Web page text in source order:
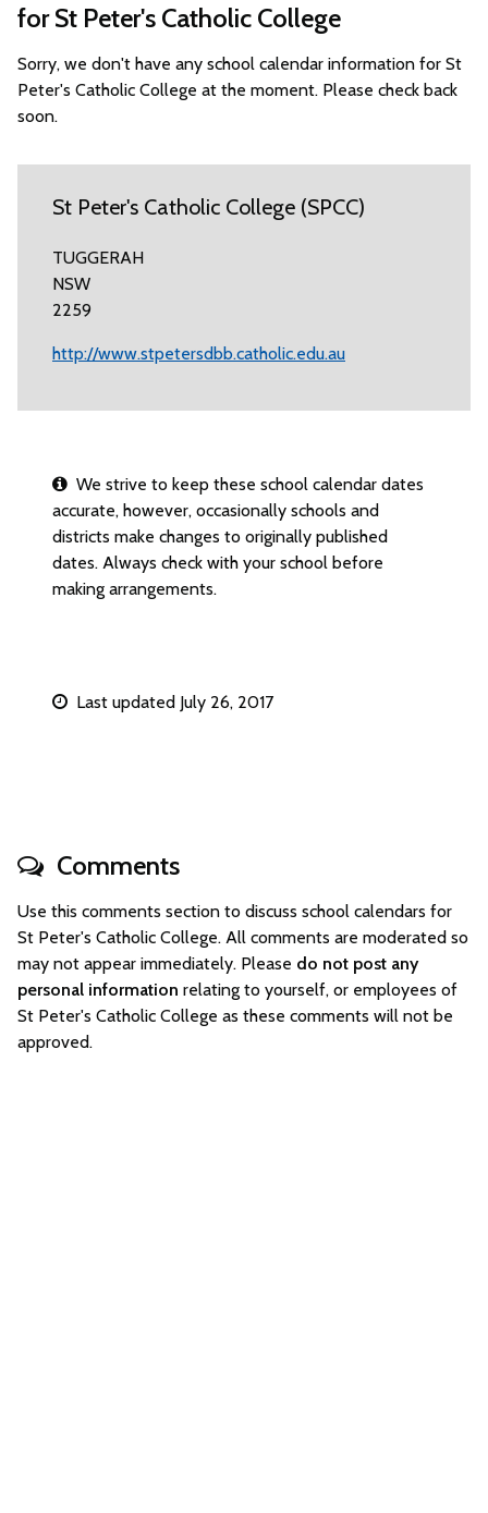
for St Peter's Catholic College
Sorry, we don't have any school calendar information for St
Peter's Catholic College at the moment. Please check back
soon.
St Peter's Catholic College (SPCC)
TUGGERAH
NSW
2259
http://www.stpetersdbb.catholic.edu.au
We strive to keep these school calendar dates
accurate, however, occasionally schools and
districts make changes to originally published
dates. Always check with your school before
making arrangements.
Last updated July 26, 2017
Comments
Use this comments section to discuss school calendars for
St Peter's Catholic College. All comments are moderated so
may not appear immediately. Please do not post any
personal information relating to yourself, or employees of
St Peter's Catholic College as these comments will not be
approved.